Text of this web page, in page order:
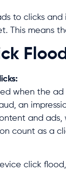
to clicks
This means
when the
an
and ads,
count as a
click